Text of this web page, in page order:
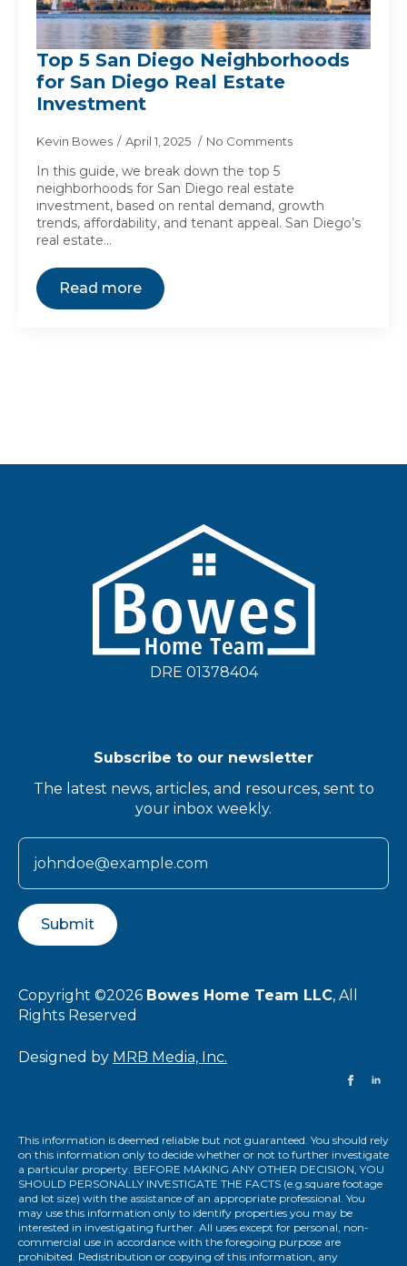
Top 5 San Diego Neighborhoods
for San Diego Real Estate
Investment
Kevin Bowes April 1, 2025 No Comments
In this guide, we break down the top 5
neighborhoods for San Diego real estate
investment, based on rental demand, growth
trends, affordability, and tenant appeal. San Diego’s
real estate…
Read more
DRE 01378404
Subscribe to our newsletter
The latest news, articles, and resources, sent to
your inbox weekly.
Submit
Copyright ©2026 Bowes Home Team LLC, All
Rights Reserved
Designed by MRB Media, Inc.
This information is deemed reliable but not guaranteed. You should rely
on this information only to decide whether or not to further investigate
a particular property. BEFORE MAKING ANY OTHER DECISION, YOU
SHOULD PERSONALLY INVESTIGATE THE FACTS (e.g.square footage
and lot size) with the assistance of an appropriate professional. You
may use this information only to identify properties you may be
interested in investigating further. All uses except for personal, non-
commercial use in accordance with the foregoing purpose are
prohibited. Redistribution or copying of this information, any